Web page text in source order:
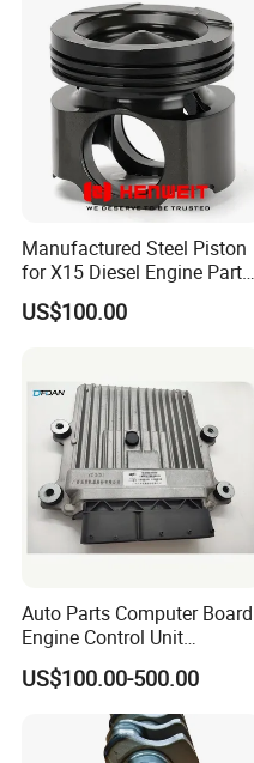
Manufactured Steel Piston
for X15 Diesel Engine Parts
3687897 3688405
US$100.00
Auto Parts Computer Board
Engine Control Unit
Assembly ECU Myb00-
3823371-P44 for Yuchai
Natural Gas Independent
US$100.00-500.00